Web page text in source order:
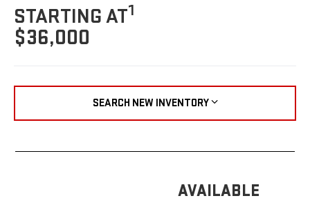
STARTING AT1
$36,000
SEARCH NEW INVENTORY
AVAILABLE